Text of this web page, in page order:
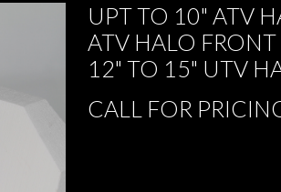
UPT TO 10" ATV
ATV HALO
12" TO 15" UTV
CALL FOR